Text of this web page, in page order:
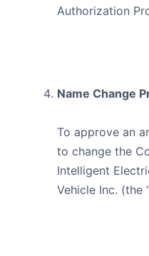
Authorization
Name Change
To approve an
to change the
Intelligent
Vehicle Inc. (the